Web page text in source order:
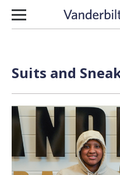
Skip to content
Suits and